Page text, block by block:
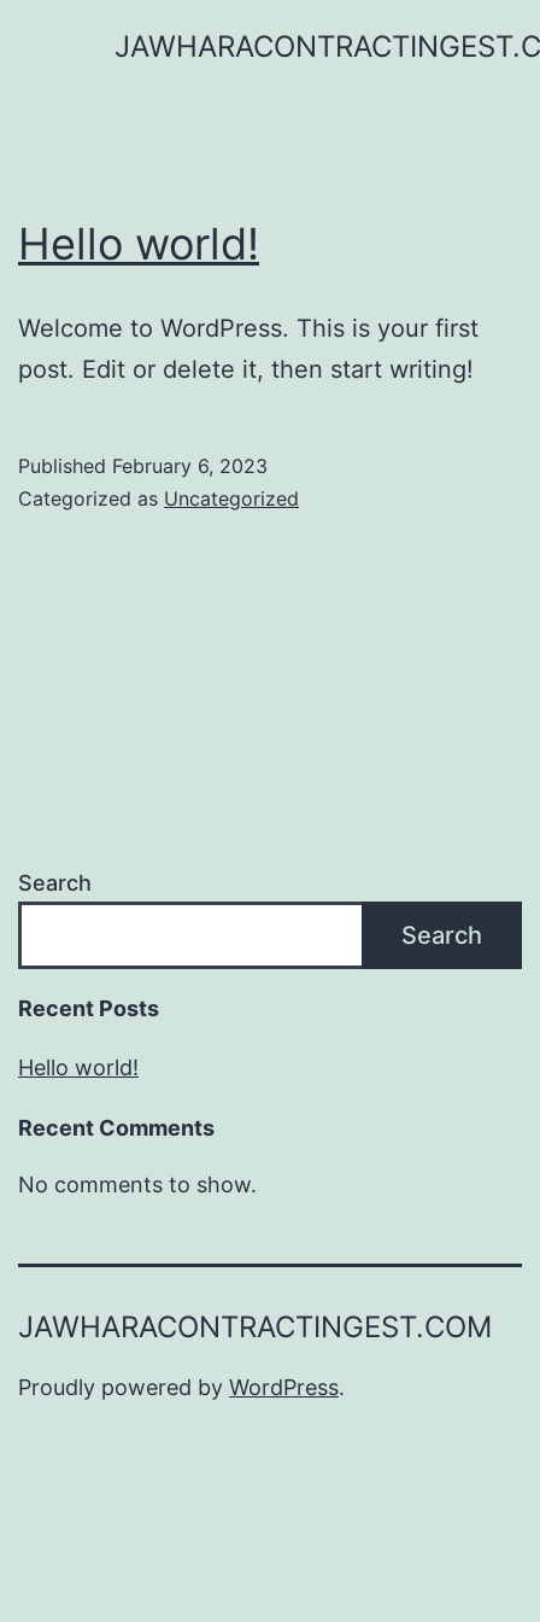
Hello world!
Welcome to WordPress. This is your first
post. Edit or delete it, then start writing!
Published February 6, 2023
Categorized as Uncategorized
Search
Search
Recent Posts
Hello world!
Recent Comments
No comments to show.
JAWHARACONTRACTINGEST.COM
Proudly powered by WordPress.